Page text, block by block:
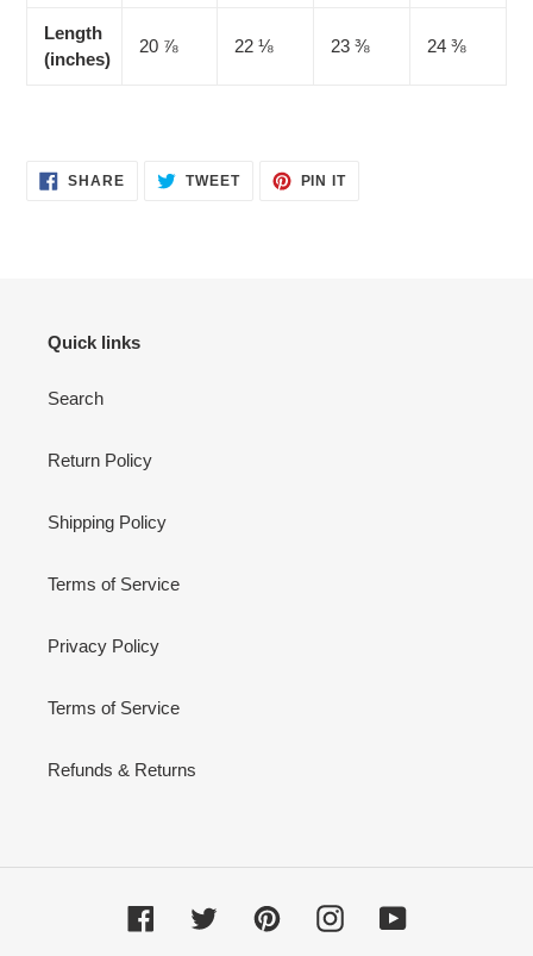
Length
(inches)
20 ⅞ 22 ⅛ 23 ⅜ 24 ⅜
SHARESHARE
ON
TWEETTWEET PIN ITPIN
Quick links
Search
Return Policy
Shipping Policy
Terms of Service
Privacy Policy
Terms of Service
Refunds & Returns
FacebookTwitter PinterestInstagramYouTube